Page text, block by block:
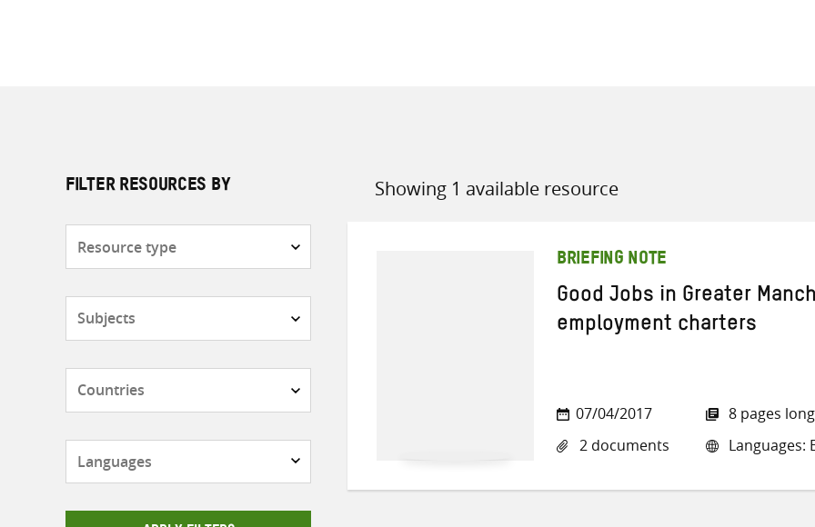
FILTER RESOURCES BY Showing 1 available resource
Sort
BRIEFING NOTE
Good Jobs in Greater
employment charters
07/04/2017
2 documents
8 pages long
Languages: